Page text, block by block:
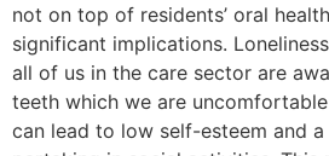
not on top of residents’ oral
significant implications.
all of us in the care sector are
teeth which we are
can lead to low self-esteem and